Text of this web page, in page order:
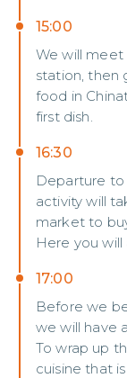
15:00
We will meet
station, then
food in
first dish.
16:30
Departure to
activity will
market to
Here you
17:00
Before we
we will have
To wrap up
cuisine that